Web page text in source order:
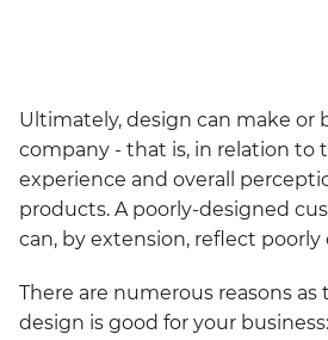
Ultimately, design can make or
company - that is, in relation to
experience and overall
products. A poorly-designed
can, by extension, reflect
There are numerous reasons
design is good for your